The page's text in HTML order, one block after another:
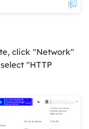
click "Network"
"HTTP